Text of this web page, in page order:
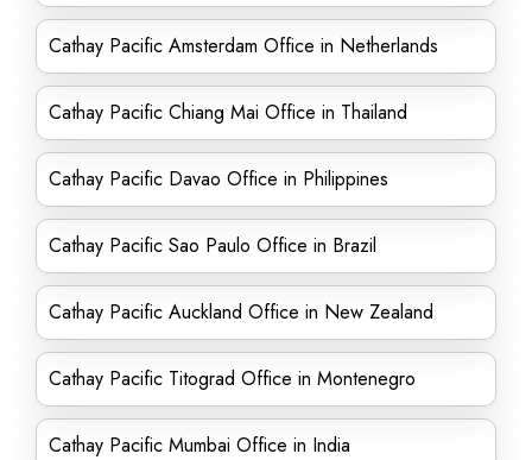
Cathay Pacific Amsterdam Office in Netherlands
Cathay Pacific Chiang Mai Office in Thailand
Cathay Pacific Davao Office in Philippines
Cathay Pacific Sao Paulo Office in Brazil
Cathay Pacific Auckland Office in New Zealand
Cathay Pacific Titograd Office in Montenegro
Cathay Pacific Mumbai Office in India